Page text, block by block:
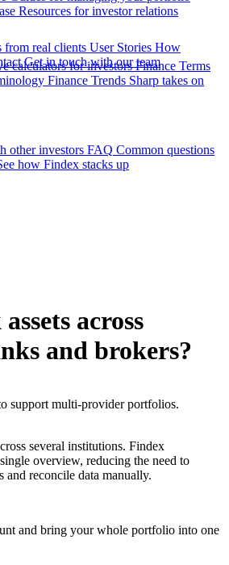
from real clients User Stories How
Get in touch with our team
Resources for investor relations
calculators for investors Finance Terms
Finance Trends Sharp takes on
other investors FAQ Common questions
how Findex stacks up
across
and brokers?
support multi-provider portfolios.
several institutions. Findex
overview, reducing the need to
and reconcile data manually.
and bring your whole portfolio into one